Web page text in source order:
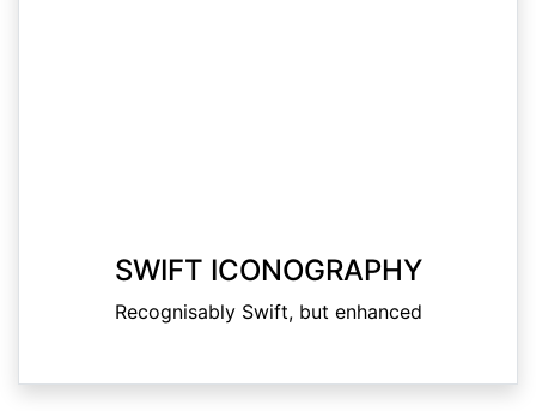
SWIFT ICONOGRAPHY
Recognisably Swift, but enhanced